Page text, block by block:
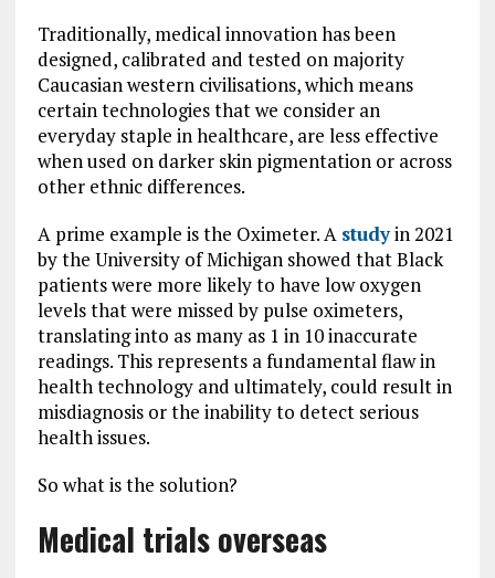
Traditionally, medical innovation has been
designed, calibrated and tested on majority
Caucasian western civilisations, which means
certain technologies that we consider an
everyday staple in healthcare, are less effective
when used on darker skin pigmentation or across
other ethnic differences.
A prime example is the Oximeter. A studyin 2021
by the University of Michigan showed that Black
patients were more likely to have low oxygen
levels that were missed by pulse oximeters,
translating into as many as 1 in 10 inaccurate
readings. This represents a fundamental flaw in
health technology and ultimately, could result in
misdiagnosis or the inability to detect serious
health issues.
So what is the solution?
Medical trials overseas